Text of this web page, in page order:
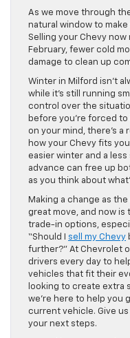
As we move through
natural window to
Selling your Chevy
February, fewer cold
damage to clean up
Winter in Milford isn’t
while it’s still running
control over the
before you’re forced to
on your mind, there’s
how your Chevy fits
easier winter and a
advance can free up
as you think about
Making a change as
great move, and now
trade-in options,
“Should I sell my Chevy
further?” At Chevrolet
drivers every day to
vehicles that fit their
looking to create extra
we’re here to help you
current vehicle. Give
your next steps.